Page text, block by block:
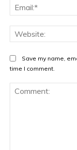
Save my name,
time I comment.